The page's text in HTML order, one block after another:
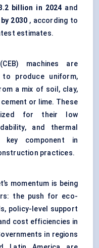
billion in 2024 and
2030 , according to
estimates.
machines are
to produce uniform,
a mix of soil, clay,
or lime. These
for their low
and thermal
key component in
practices.
momentum is being
the push for eco-
policy-level support
cost efficiencies in
in regions